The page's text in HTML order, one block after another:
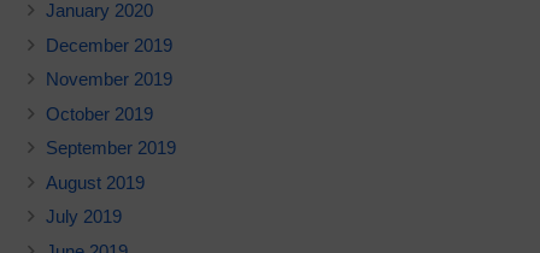
January 2020
December 2019
November 2019
October 2019
September 2019
August 2019
July 2019